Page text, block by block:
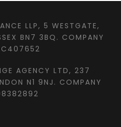
LLP, 5 WESTGATE,
BN7 3BQ. COMPANY
AGENCY LTD, 237
N1 9NJ. COMPANY